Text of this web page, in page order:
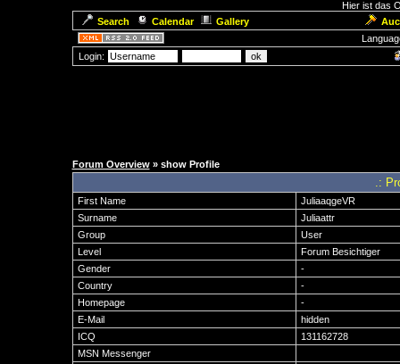
Hier ist das
Search
Calendar Gallery
Login:
Forum Overview» show Profile
.:
First Name
JuliaaqgeVR
Surname
Juliaattr
Group
User
Level
Forum Besichtiger
Gender
-
Country
-
Homepage
-
E-Mail
hidden
ICQ
131162728
MSN Messenger